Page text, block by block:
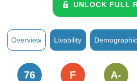
UNLOCK FULL
Overview Livability
76 F A-